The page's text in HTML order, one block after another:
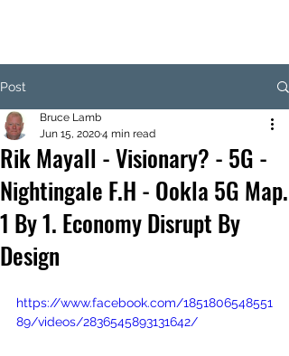
Post
Rik Mayall - Visionary? - 5G -
Nightingale F.H - Ookla 5G Map.
1 By 1. Economy Disrupt By
Design
Bruce Lamb
Jun 15, 20204 min read
https://www.facebook.com/1851806548551
89/videos/2836545893131642/